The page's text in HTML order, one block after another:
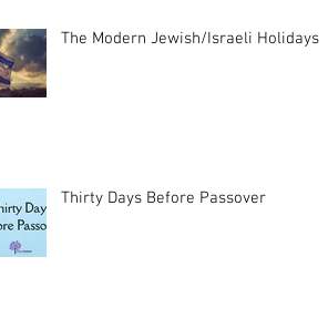
The Modern Jewish/Israeli Holidays
Thirty Days Before Passover